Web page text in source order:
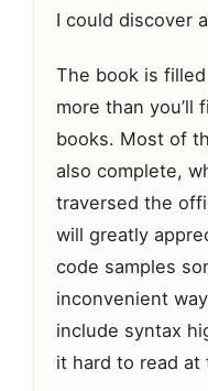
I could discover
The book is
more than you’ll
books. Most of
also complete,
traversed the
will greatly
code samples
inconvenient
include syntax
it hard to read at